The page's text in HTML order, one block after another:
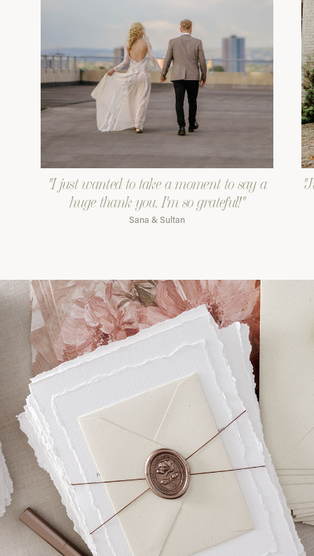
"I just wanted to take a moment to say a
huge thank you. I'm so grateful!"
Sana & Sultan